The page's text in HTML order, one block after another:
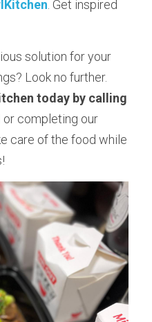
. Get inspired
solution for your
today by calling
or completing our
care of the food while